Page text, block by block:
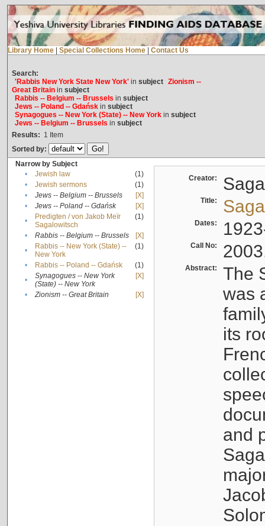
Library Home Special Collections Home Contact Us
Search:
'Rabbis New York State New York'in subject Zionism --
Great Britainin subject
Rabbis -- Belgium -- Brussels in subject
Jews -- Poland -- Gdańskin subject
Synagogues -- New York (State) -- New Yorkin subject
Jews -- Belgium -- Brussels in subject
Results: 1 Item
Sorted by:
Narrow by Subject
•
Jewish law
(1)
•
Jewish sermons
(1)
•
Jews -- Belgium -- Brussels
[X]
•
Jews -- Poland -- Gdańsk
[X]
•
Predigten / von Jakob Meïr
Sagalowitsch
(1)
• Rabbis -- Belgium -- Brussels
[X]
•
Rabbis -- New York (State) --
New York
(1)
• Rabbis -- Poland -- Gdańsk
(1)
•
Synagogues -- New York
(State) -- New York
[X]
• Zionism -- Great Britain [X]
Creator:
Title:
Dates:
Call No:
Abstract:
The
was
its
and